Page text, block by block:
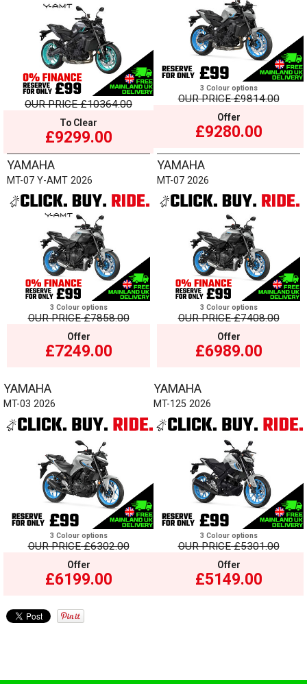
OUR PRICE£10364.00
To Clear
£9299.00
3 Colour options
OUR PRICE£9814.00
Offer
£9280.00
YAMAHA
MT-07 Y-AMT 2026
3 Colour options
OUR PRICE£7858.00
Offer
£7249.00
YAMAHA
MT-07 2026
3 Colour options
OUR PRICE£7408.00
Offer
£6989.00
YAMAHA
MT-03 2026
3 Colour options
OUR PRICE£6302.00
Offer
£6199.00
YAMAHA
MT-125 2026
3 Colour options
OUR PRICE£5301.00
Offer
£5149.00